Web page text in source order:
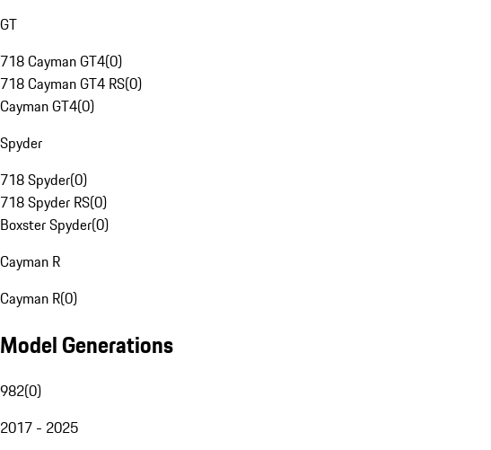
GT
718 Cayman GT4(0)
718 Cayman GT4 RS(0)
Cayman GT4(0)
Spyder
718 Spyder(0)
718 Spyder RS(0)
Boxster Spyder(0)
Cayman R
Cayman R(0)
Model Generations
982(0)
2017 - 2025